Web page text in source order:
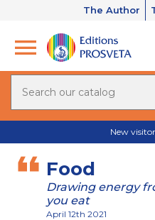
The Author
New
Food
Drawing energy
you eat
April 12th 2021